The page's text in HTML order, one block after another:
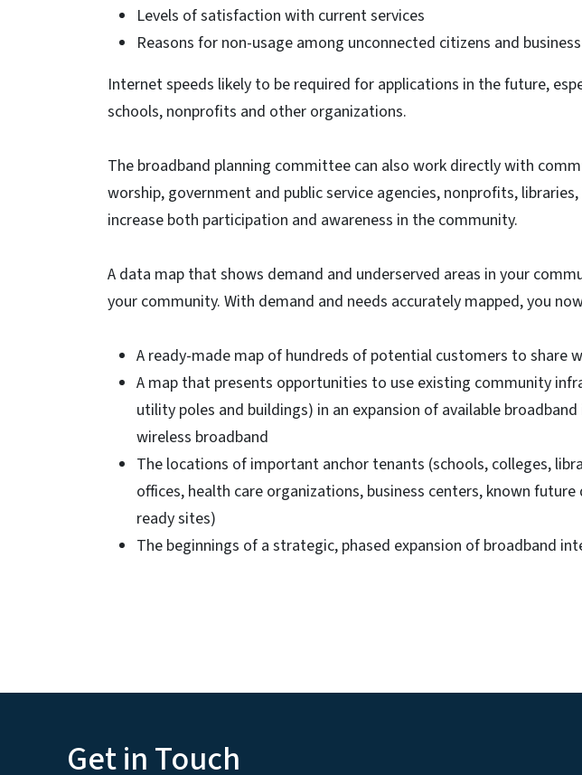
Levels of satisfaction with current services
Reasons for non-usage among unconnected citizens and
Internet speeds likely to be required for applications in the future,
schools, nonprofits and other organizations.
The broadband planning committee can also work directly with
worship, government and public service agencies, nonprofits,
increase both participation and awareness in the community.
A data map that shows demand and underserved areas in your
your community. With demand and needs accurately mapped, you
A ready-made map of hundreds of potential customers to share
A map that presents opportunities to use existing community
utility poles and buildings) in an expansion of available
wireless broadband
The locations of important anchor tenants (schools, colleges,
offices, health care organizations, business centers, known
ready sites)
The beginnings of a strategic, phased expansion of broadband
Get in Touch